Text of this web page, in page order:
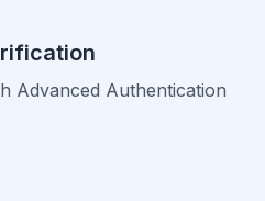
Advanced Authentication